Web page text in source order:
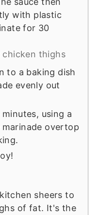
with plastic
for 30
chicken thighs
to a baking dish
evenly out
using a
overtop
sheers to
of fat. It's the